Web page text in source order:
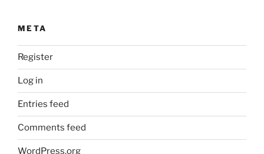
META
Register
Log in
Entries feed
Comments feed
WordPress.org